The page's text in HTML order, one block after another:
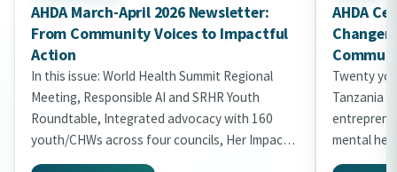
AHDA March-April 2026 Newsletter:
From Community Voices to Impactful
Action
In this issue: World Health Summit Regional
Meeting, Responsible AI and SRHR Youth
Roundtable, Integrated advocacy with 160
youth/CHWs across four councils, Her Impact
Gala 2026 with 20 honourees, World Malaria
AHDA
Twenty
Tanzania
mental
the